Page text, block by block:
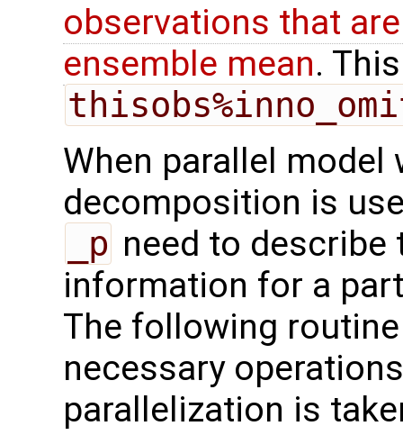
observations that
ensemble mean.
When parallel model
decomposition is
_p need to describe
information for a
The following
necessary
parallelization is